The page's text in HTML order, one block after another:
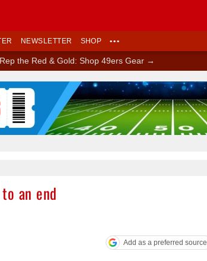
NEWSLETTER SHOP •••
Rep the Red & Gold: Shop 49ers Gear →
an end
Add as a preferred source
Ad Block